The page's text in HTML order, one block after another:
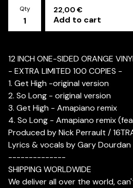
Qty 22,00 €
Add to cart
12 INCH ONE-SIDED ORANGE
- EXTRA LIMITED 100 COPIES -
1. Get High -original version
2. So Long - original version
3. Get High - Amapiano remix
4. So Long - Amapiano remix
Produced by Nick Perrault /
Lyrics & vocals by Gary Dourdan
--------------
SHIPPING WORLDWIDE
We deliver all over the world,